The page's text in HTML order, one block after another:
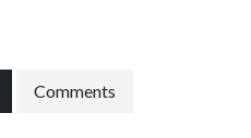
Comments